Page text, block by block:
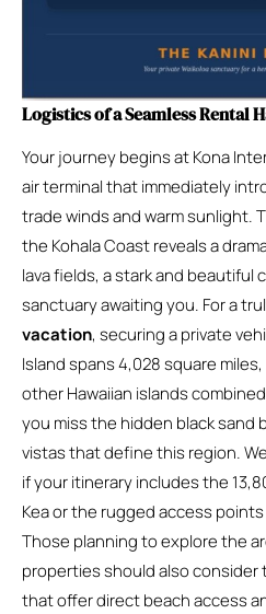
Logistics of a Seamless Rental
Your journey begins at Kona
air terminal that immediately
trade winds and warm sunlight.
the Kohala Coast reveals a
lava fields, a stark and
sanctuary awaiting you. For a
vacation, securing a private
Island spans 4,028 square
other Hawaiian islands
you miss the hidden black sand
vistas that define this region.
if your itinerary includes the
Kea or the rugged access
Those planning to explore the
properties should also consider
that offer direct beach access